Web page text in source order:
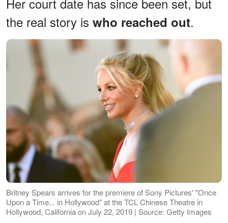
the real story is who reached out.
Britney Spears arrives for the premiere of Sony Pictures' "Once
Upon a Time... in Hollywood" at the TCL Chinese Theatre in
Hollywood, California on July 22, 2019 | Source: Getty Images